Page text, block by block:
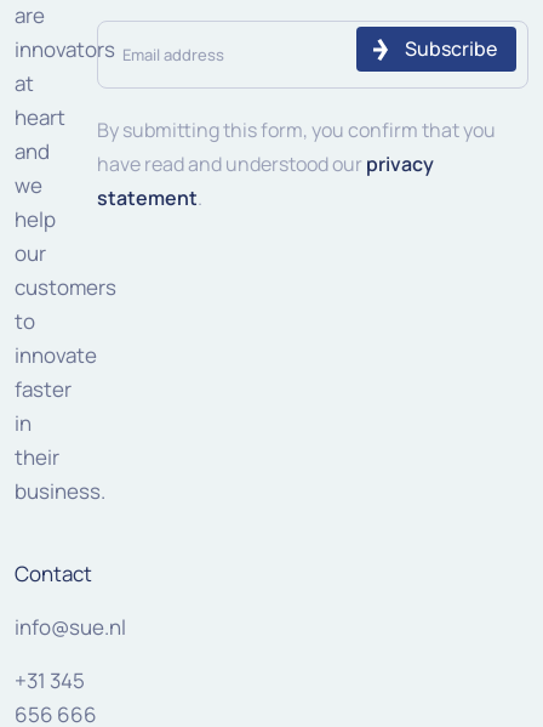
are
innovators
at
heart
and
we
help
our
customers
to
innovate
faster
in
their
business.
Contact
info@sue.nl
+31 345
656 666
Email
address
(Required)
By submitting this form, you confirm that you
have read and understood our privacy
statement.